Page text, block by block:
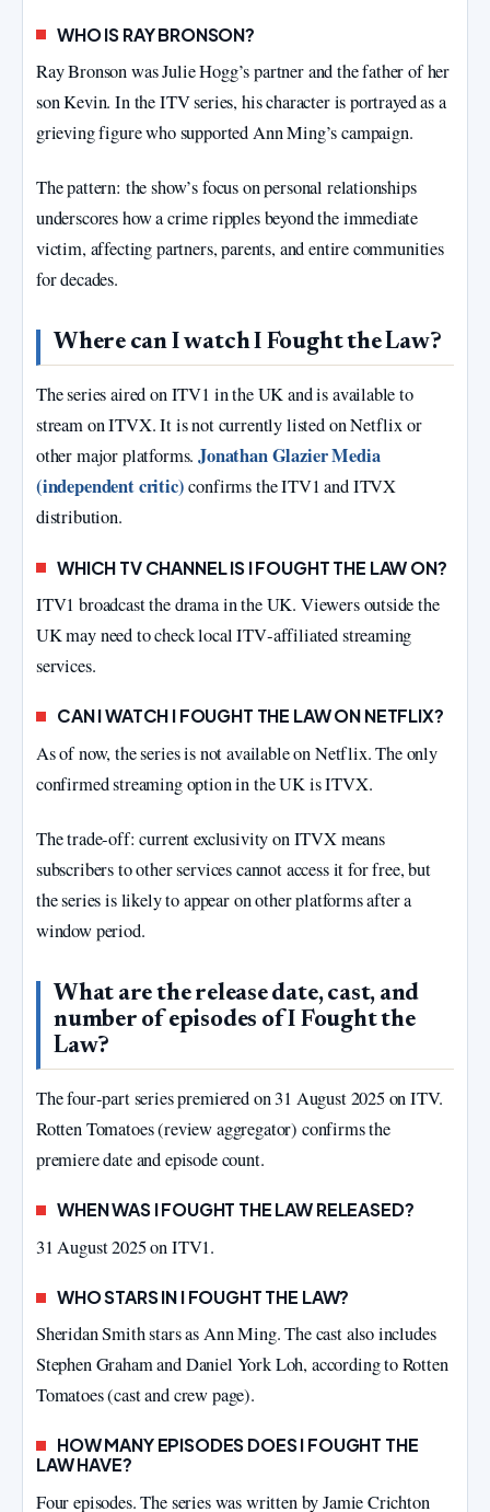
WHO IS RAY BRONSON?
Ray Bronson was Julie Hogg’s partner and the father of her
son Kevin. In the ITV series, his character is portrayed as a
grieving figure who supported Ann Ming’s campaign.
The pattern: the show’s focus on personal relationships
underscores how a crime ripples beyond the immediate
victim, affecting partners, parents, and entire communities
for decades.
Where can I watch I Fought the Law?
The series aired on ITV1 in the UK and is available to
stream on ITVX. It is not currently listed on Netflix or
other major platforms.Jonathan Glazier Media
(independent critic)confirms the ITV1 and ITVX
distribution.
WHICH TV CHANNEL IS I FOUGHT THE LAW ON?
ITV1 broadcast the drama in the UK. Viewers outside the
UK may need to check local ITV‑affiliated streaming
services.
CAN I WATCH I FOUGHT THE LAW ON NETFLIX?
As of now, the series is not available on Netflix. The only
confirmed streaming option in the UK is ITVX.
The trade‑off: current exclusivity on ITVX means
subscribers to other services cannot access it for free, but
the series is likely to appear on other platforms after a
window period.
What are the release date, cast, and
number of episodes of I Fought the
Law?
The four‑part series premiered on 31 August 2025 on ITV.
Rotten Tomatoes (review aggregator) confirms the
premiere date and episode count.
WHEN WAS I FOUGHT THE LAW RELEASED?
31 August 2025 on ITV1.
WHO STARS IN I FOUGHT THE LAW?
Sheridan Smith stars as Ann Ming. The cast also includes
Stephen Graham and Daniel York Loh, according to Rotten
Tomatoes (cast and crew page).
HOW MANY EPISODES DOES I FOUGHT THE
LAW HAVE?
Four episodes. The series was written by Jamie Crichton